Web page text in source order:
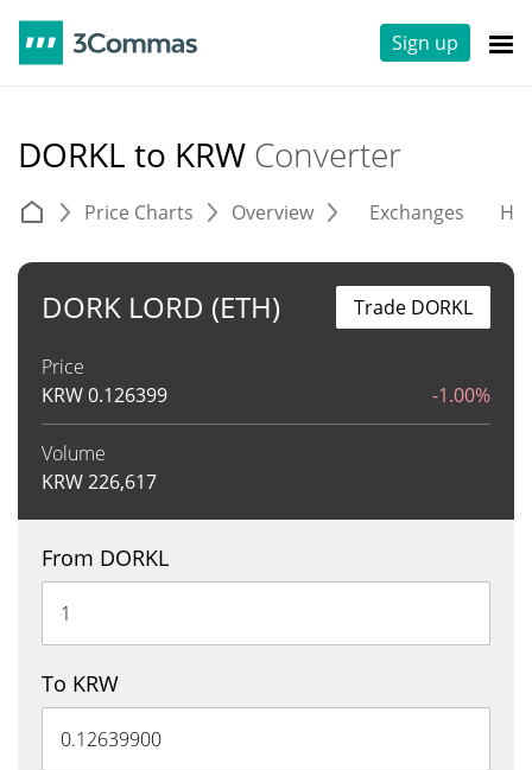
Sign up
DORKL to KRW Converter
Price Charts Overview Exchanges
DORK LORD (ETH)
Price
KRW0.126399 -1.00%
Volume
KRW226,617
Trade DORKL
From DORKL
To KRW